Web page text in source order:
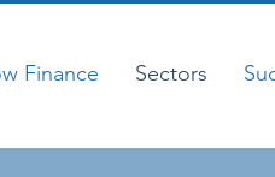
Finance Sectors